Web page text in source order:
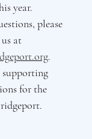
year.
please
at
.
for the